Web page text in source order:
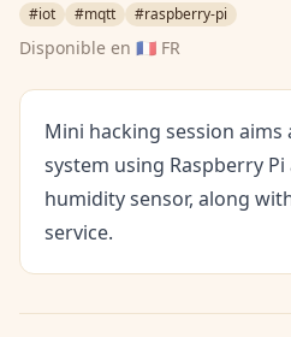
#iot
#mqtt #raspberry-pi
Disponible en 🇫🇷 FR
Mini hacking session
system using Raspberry
humidity sensor, along
service.